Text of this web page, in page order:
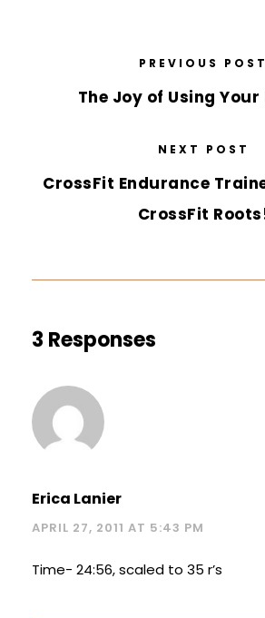
PREVIOUS POST
The Joy of Using
NEXT POST
CrossFit Endurance
CrossFit
3 Responses
Erica Lanier
APRIL 27, 2011 AT 5:43 PM
Time- 24:56, scaled to 35 r’s